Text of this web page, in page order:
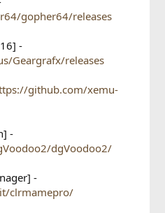
gopher64/releases
-
Geargrafx/releases
github.com/xemu-
-
dgVoodoo2/
-
clrmamepro/